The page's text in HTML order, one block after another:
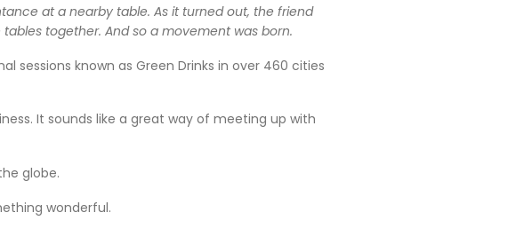
at a nearby table. As it turned out, the friend
together. And so a movement was born.
known as Green Drinks in over 460 cities
It sounds like a great way of meeting up with
globe.
wonderful.